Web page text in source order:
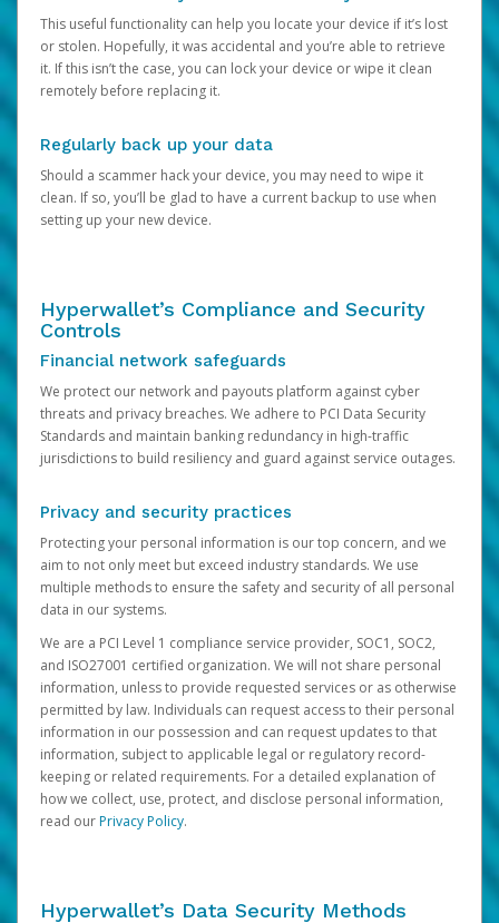
This useful functionality can help you locate your device if it’s lost
or stolen. Hopefully, it was accidental and you’re able to retrieve
it. If this isn’t the case, you can lock your device or wipe it clean
remotely before replacing it.
Regularly back up your data
Should a scammer hack your device, you may need to wipe it
clean. If so, you’ll be glad to have a current backup to use when
setting up your new device.
Hyperwallet’s Compliance and Security
Controls
Financial network safeguards
We protect our network and payouts platform against cyber
threats and privacy breaches. We adhere to PCI Data Security
Standards and maintain banking redundancy in high-traffic
jurisdictions to build resiliency and guard against service outages.
Privacy and security practices
Protecting your personal information is our top concern, and we
aim to not only meet but exceed industry standards. We use
multiple methods to ensure the safety and security of all personal
data in our systems.
We are a PCI Level 1 compliance service provider, SOC1, SOC2,
and ISO27001 certified organization. We will not share personal
information, unless to provide requested services or as otherwise
permitted by law. Individuals can request access to their personal
information in our possession and can request updates to that
information, subject to applicable legal or regulatory record-
keeping or related requirements. For a detailed explanation of
how we collect, use, protect, and disclose personal information,
read ourPrivacy Policy.
Hyperwallet’s Data Security Methods